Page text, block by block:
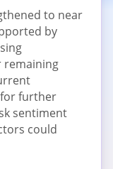
to near
by
remaining
further
sentiment
could